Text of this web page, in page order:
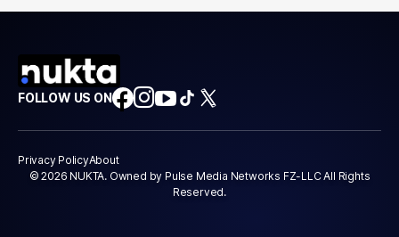
FOLLOW US ON
Privacy PolicyAbout
© 2026 NUKTA. Owned by Pulse Media Networks FZ-LLC All Rights
Reserved.